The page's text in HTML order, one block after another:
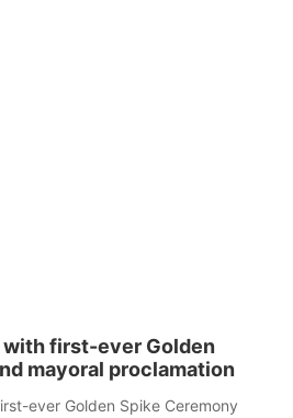
with first-ever Golden
mayoral proclamation
ever Golden Spike Ceremony